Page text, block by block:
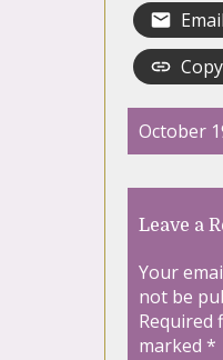
Email
October
Leave a
Your
not be
Required
marked *